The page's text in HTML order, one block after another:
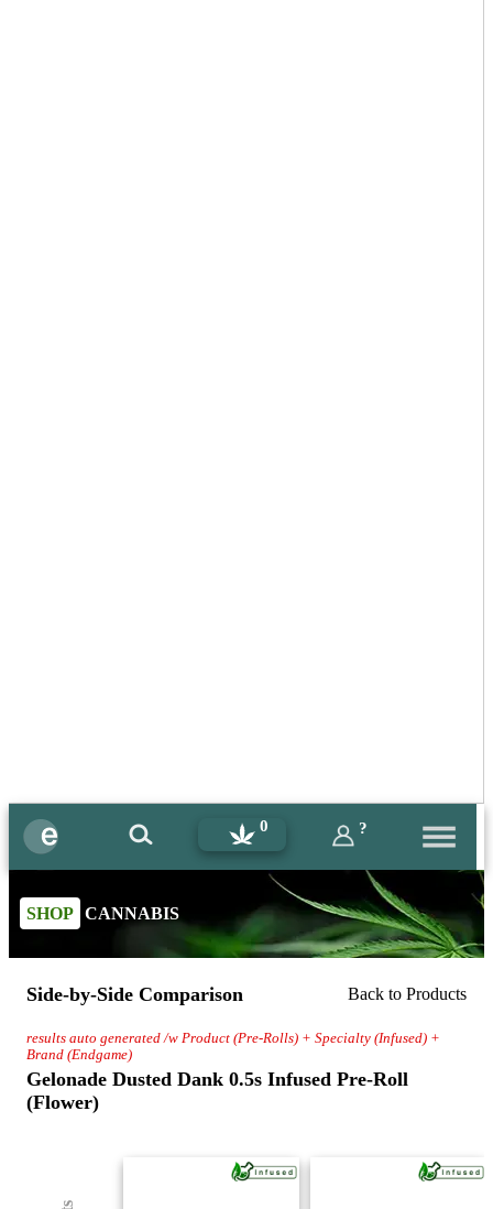
0 ?
SHOP CANNABIS
Side-by-Side Comparison Back to Products
results auto generated /w Product (Pre-Rolls) + Specialty (Infused) +
Brand (Endgame)
Gelonade Dusted Dank 0.5s Infused Pre-Roll
(Flower)